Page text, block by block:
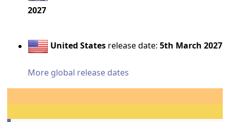
2027
United States release date:5th March 2027
More global release dates